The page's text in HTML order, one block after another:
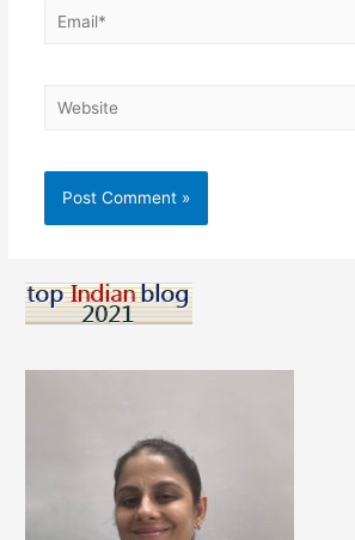
Email*
Website